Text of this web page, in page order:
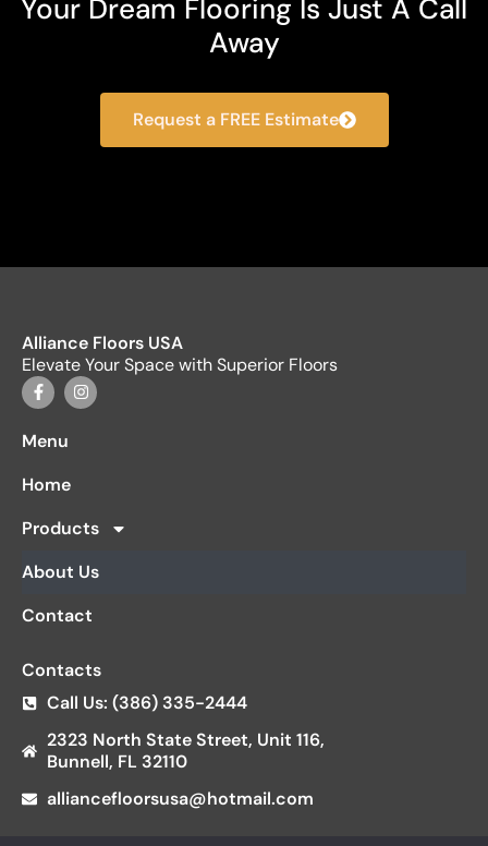
Your Dream Flooring Is Just A Call
Away
Request a FREE Estimate
Alliance Floors USA
Elevate Your Space with Superior Floors
Menu
Home
Products
About Us
Contact
Contacts
Call Us: (386) 335-2444
2323 North State Street, Unit 116,
Bunnell, FL 32110
alliancefloorsusa@hotmail.com